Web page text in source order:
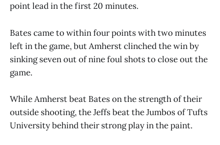
point lead in the first 20 minutes.
Bates came to within four points with two minutes
left in the game, but Amherst clinched the win by
sinking seven out of nine foul shots to close out the
game.
While Amherst beat Bates on the strength of their
outside shooting, the Jeffs beat the Jumbos of Tufts
University behind their strong play in the paint.